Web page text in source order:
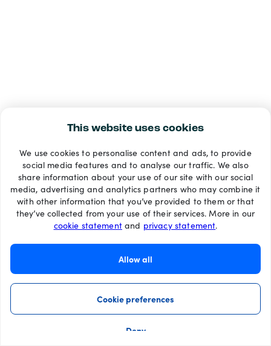
This website uses cookies
We use cookies to personalise content and ads, to provide
social media features and to analyse our traffic. We also
share information about your use of our site with our social
media, advertising and analytics partners who may combine it
with other information that you’ve provided to them or that
they’ve collected from your use of their services. More in our
cookie statementand privacy statement.
Allow all
Cookie preferences
Deny